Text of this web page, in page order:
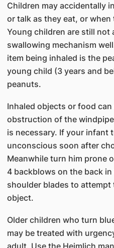
Children may accidentally
or talk as they eat, or
Young children are still not
swallowing mechanism
item being inhaled is the
young child (3 years and
peanuts.
Inhaled objects or food
obstruction of the
is necessary. If your infant
unconscious soon after
Meanwhile turn him prone
4 backblows on the back
shoulder blades to
object.
Older children who turn
may be treated with
adult. Use the Heimlich